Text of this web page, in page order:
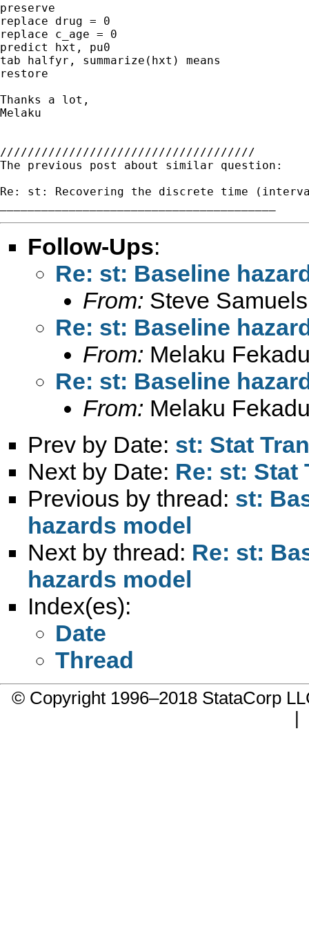
preserve
replace drug = 0
replace c_age = 0
predict hxt, pu0
tab halfyr, summarize(hxt) means
restore
Thanks a lot,
Melaku
/////////////////////////////////////
The previous post about similar question:
Re: st: Recovering the discrete time
Follow-Ups:
Re: st: Baseline
From: Steve
Re: st: Baseline
From: Melaku
Re: st: Baseline
From: Melaku
Prev by Date: st: Stat
Next by Date: Re: st: Stat
Previous by thread: st:
hazards model
Next by thread: Re: st:
hazards model
Index(es):
Date
Thread
© Copyright 1996–2018 StataCorp